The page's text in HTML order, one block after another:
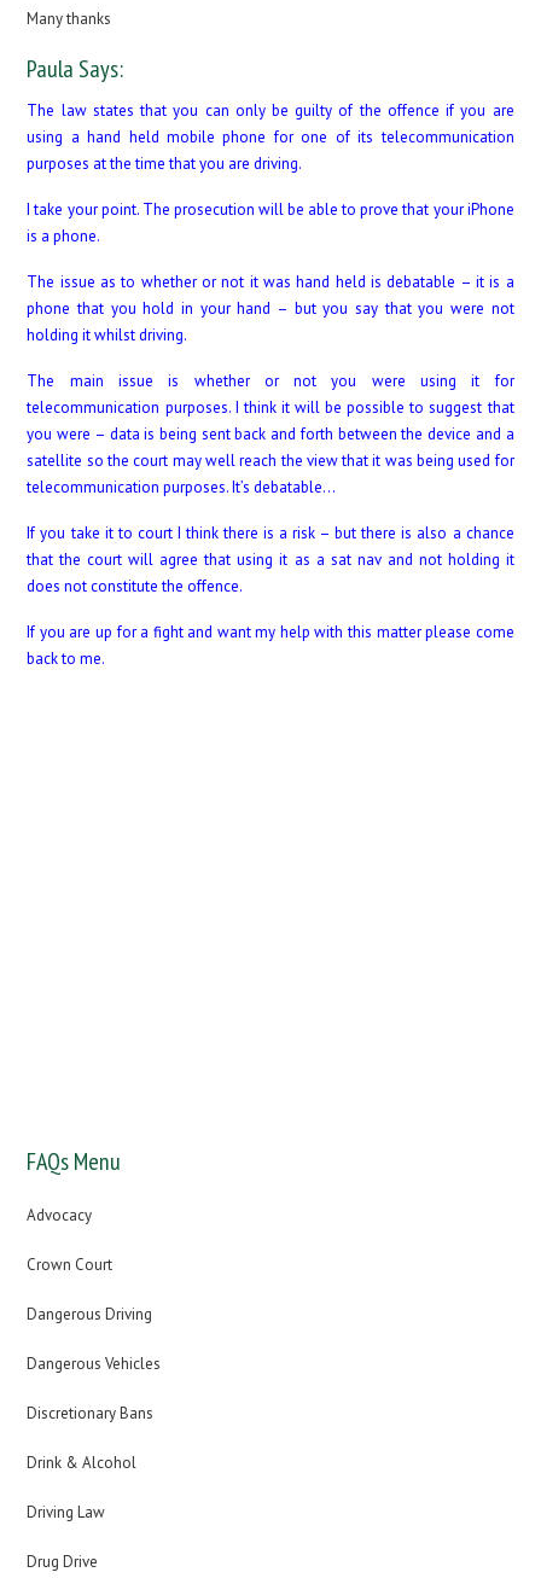
Many thanks
Paula Says:
The law states that you can only be guilty of the offence if you are
using a hand held mobile phone for one of its telecommunication
purposes at the time that you are driving.
I take your point. The prosecution will be able to prove that your iPhone
is a phone.
The issue as to whether or not it was hand held is debatable – it is a
phone that you hold in your hand – but you say that you were not
holding it whilst driving.
The main issue is whether or not you were using it for
telecommunication purposes. I think it will be possible to suggest that
you were – data is being sent back and forth between the device and a
satellite so the court may well reach the view that it was being used for
telecommunication purposes. It’s debatable…
If you take it to court I think there is a risk – but there is also a chance
that the court will agree that using it as a sat nav and not holding it
does not constitute the offence.
If you are up for a fight and want my help with this matter please come
back to me.
FAQs Menu
Advocacy
Crown Court
Dangerous Driving
Dangerous Vehicles
Discretionary Bans
Drink & Alcohol
Driving Law
Drug Drive